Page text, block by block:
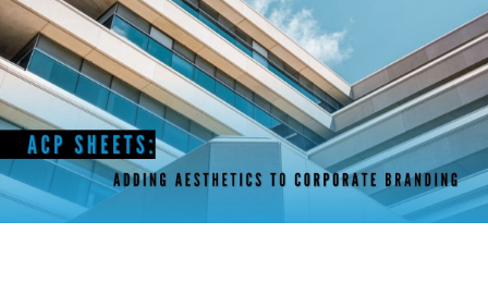
Requirement in Sq.ft
Message